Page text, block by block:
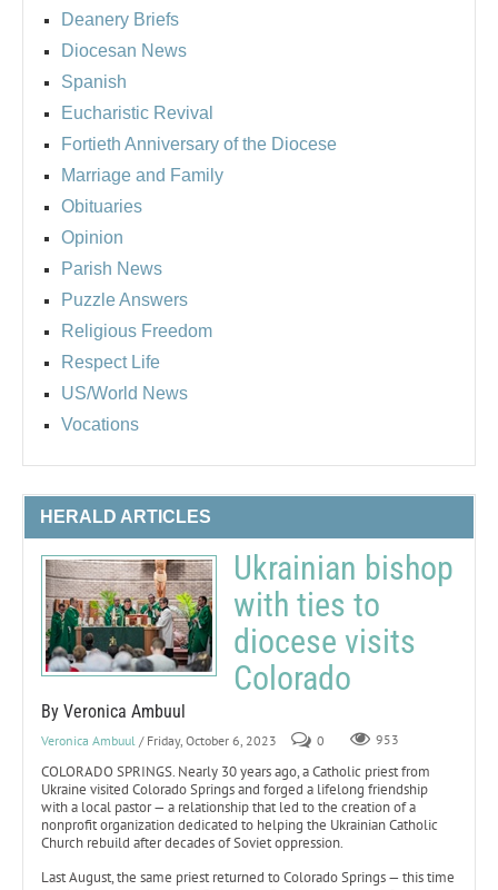
Deanery Briefs
Diocesan News
Spanish
Eucharistic Revival
Fortieth Anniversary of the Diocese
Marriage and Family
Obituaries
Opinion
Parish News
Puzzle Answers
Religious Freedom
Respect Life
US/World News
Vocations
HERALD ARTICLES
Ukrainian bishop
with ties to
diocese visits
Colorado
By Veronica Ambuul
Veronica Ambuul / Friday, October 6, 2023 0 953
COLORADO SPRINGS. Nearly 30 years ago, a Catholic priest from
Ukraine visited Colorado Springs and forged a lifelong friendship
with a local pastor — a relationship that led to the creation of a
nonprofit organization dedicated to helping the Ukrainian Catholic
Church rebuild after decades of Soviet oppression.
Last August, the same priest returned to Colorado Springs — this time